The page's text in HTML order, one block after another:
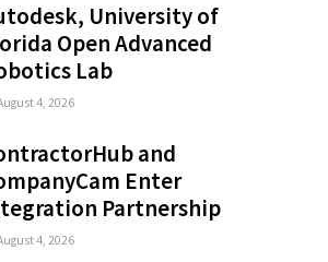
University of
Open Advanced
Lab
4, 2026
and
Enter
Partnership
4, 2026